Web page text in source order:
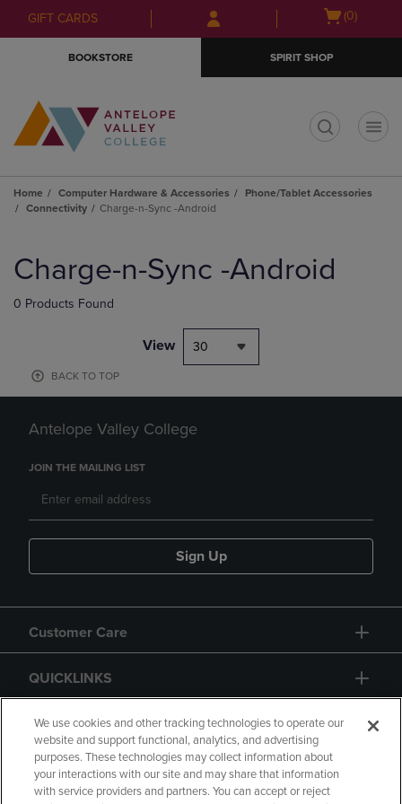
Skip
to
Skip
to
menu
GIFT CARDS
Open(0)
BOOKSTORE SPIRIT SHOP
Home Computer Hardware & Accessories
Phone/Tablet Accessories
Connectivity
Charge-n-Sync -Android
products
Charge-n-Sync -Android
0 Products Found
View 30
BACK TO TOP
Antelope Valley College
JOIN THE MAILING LIST
Sign Up
Customer Care
QUICKLINKS
GIFT CARD
We use cookies and other tracking technologies to operate our
website and support functional, analytics, and advertising
purposes. These technologies may collect information about
your interactions with our site and may share that information
with service providers and partners. You can accept or reject